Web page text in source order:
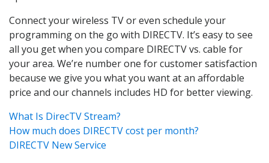
Connect your wireless TV or even schedule your
programming on the go with DIRECTV. It’s easy to see
all you get when you compare DIRECTV vs. cable for
your area. We’re number one for customer satisfaction
because we give you what you want at an affordable
price and our channels includes HD for better viewing.
What Is DirecTV Stream?
How much does DIRECTV cost per month?
DIRECTV New Service